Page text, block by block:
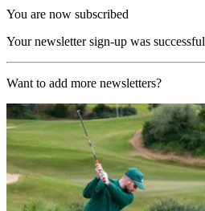
You are now subscribed
Your newsletter sign-up was successful
Want to add more newsletters?